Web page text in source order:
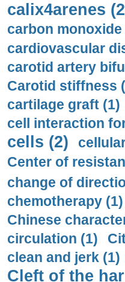
calix4arenes
carbon monoxide
cardiovascular
carotid artery
Carotid stiffness
cartilage graft (1)
cell interaction
cells (2)
Center of
change of
chemotherapy (1)
Chinese
circulation (1)
clean and jerk (1)
Cleft of the